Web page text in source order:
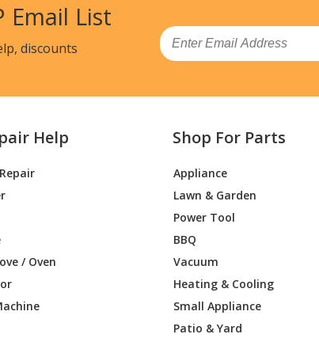
Range Hood - Kenmore Range Vent
54840010) Parts
Range Hood - Range Hood
Range Hood - Range Hood
Range Hood - Range Hood
Range Hood - Range Hood
Range Hood - Range Hood
Range Hood - Range Hood
Email List
discounts
Email
Help
/ Oven
Shop For Parts
Appliance
Lawn & Garden
Power Tool
BBQ
Vacuum
Heating & Cooling
Small Appliance
Patio & Yard